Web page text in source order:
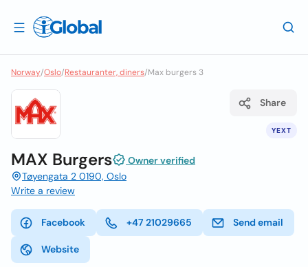
Norway/Oslo/Restauranter, diners/Max burgers 3
YEXT
Share
MAX Burgers
Owner verified
Tøyengata 2 0190, Oslo
Write a review
Facebook +47 21029665 Send email
Website